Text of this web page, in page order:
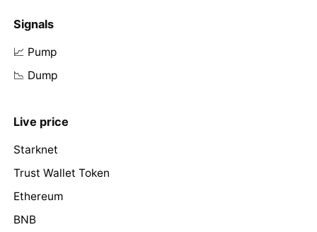
Signals
📈 Pump
📉 Dump
Live price
Starknet
Trust Wallet Token
Ethereum
BNB